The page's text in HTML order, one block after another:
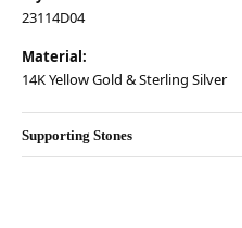
23114D04
Material:
14K Yellow Gold & Sterling Silver
Supporting Stones